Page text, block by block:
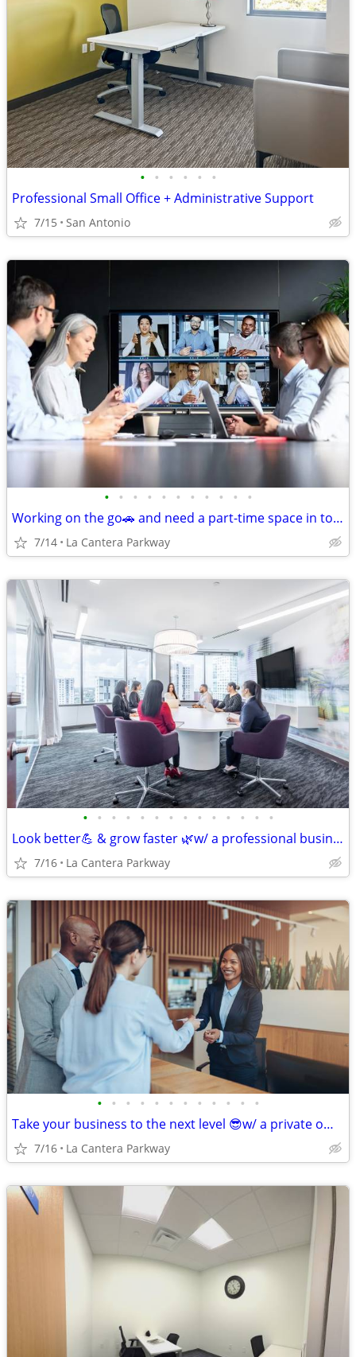
• • • • • •
Professional Small Office + Administrative Support
7/15 San Antonio
• • • • • • • • • • •
Working on the go🚗 and need a part-time space in town🏢?
7/14 La Cantera Parkway
• • • • • • • • • • • • • •
Look better💪 & grow faster 🌿w/ a professional business address!
7/16 La Cantera Parkway
• • • • • • • • • • • •
Take your business to the next level 😎w/ a private office at Regus🏢!
7/16 La Cantera Parkway